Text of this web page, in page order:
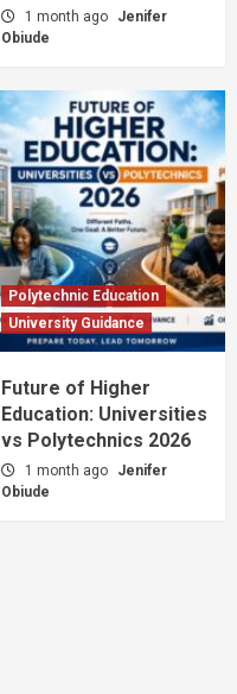
1 month ago
Jenifer
Obiude
Polytechnic Education
University Guidance
Future of Higher
Education: Universities
vs Polytechnics 2026
1 month ago
Jenifer
Obiude